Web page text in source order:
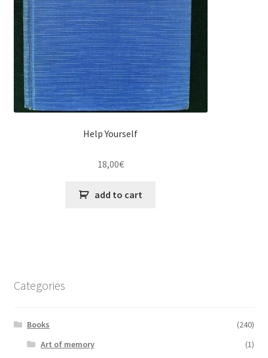
Help Yourself
18,00€
add to cart
Categories
Books
(240)
Art of memory
(1)